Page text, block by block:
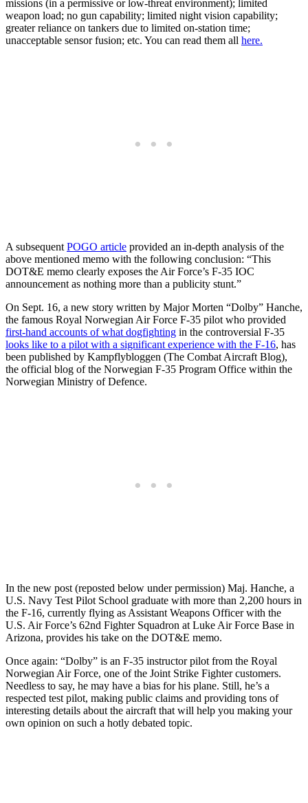
missions (in a permissive or low-threat environment); limited
weapon load; no gun capability; limited night vision capability;
greater reliance on tankers due to limited on-station time;
unacceptable sensor fusion; etc. You can read them all here.
A subsequent POGO article provided an in-depth analysis of the
above mentioned memo with the following conclusion: “This
DOT&E memo clearly exposes the Air Force’s F-35 IOC
announcement as nothing more than a publicity stunt.”
On Sept. 16, a new story written by Major Morten “Dolby” Hanche,
the famous Royal Norwegian Air Force F-35 pilot who provided
first-hand accounts of what dogfighting in the controversial F-35
looks like to a pilot with a significant experience with the F-16, has
been published by Kampflybloggen (The Combat Aircraft Blog),
the official blog of the Norwegian F-35 Program Office within the
Norwegian Ministry of Defence.
In the new post (reposted below under permission) Maj. Hanche, a
U.S. Navy Test Pilot School graduate with more than 2,200 hours in
the F-16, currently flying as Assistant Weapons Officer with the
U.S. Air Force’s 62nd Fighter Squadron at Luke Air Force Base in
Arizona, provides his take on the DOT&E memo.
Once again: “Dolby” is an F-35 instructor pilot from the Royal
Norwegian Air Force, one of the Joint Strike Fighter customers.
Needless to say, he may have a bias for his plane. Still, he’s a
respected test pilot, making public claims and providing tons of
interesting details about the aircraft that will help you making your
own opinion on such a hotly debated topic.